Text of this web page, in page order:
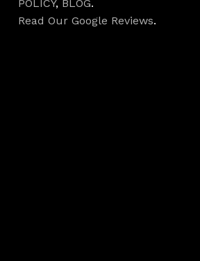
POLICY, BLOG.
Read Our Google Reviews.